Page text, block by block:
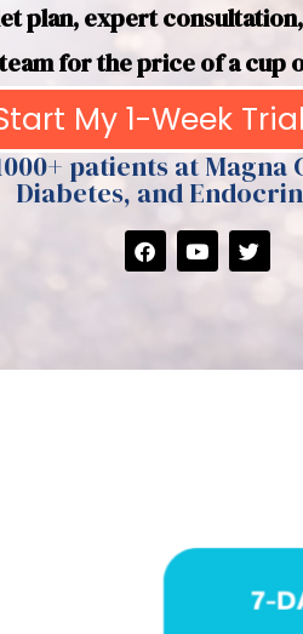
plan, expert
for the price of a cup
My 1-Week
patients at
Diabetes, and